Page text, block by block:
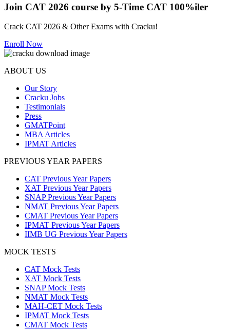
Join CAT 2026 course by 5-Time CAT 100%iler
Crack CAT 2026 & Other Exams with Cracku!
Enroll Now
ABOUT US
Our Story
Cracku Jobs
Testimonials
Press
GMATPoint
MBA Articles
IPMAT Articles
PREVIOUS YEAR PAPERS
CAT Previous Year Papers
XAT Previous Year Papers
SNAP Previous Year Papers
NMAT Previous Year Papers
CMAT Previous Year Papers
IPMAT Previous Year Papers
IIMB UG Previous Year Papers
MOCK TESTS
CAT Mock Tests
XAT Mock Tests
SNAP Mock Tests
NMAT Mock Tests
MAH-CET Mock Tests
IPMAT Mock Tests
CMAT Mock Tests